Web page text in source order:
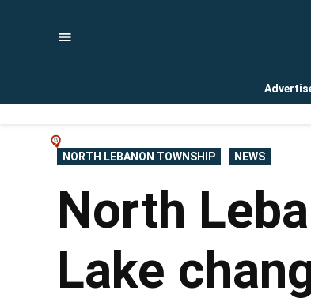
POSTED
IN
NORTH LEBANON TOWNSHIP NEWS
North
Lake